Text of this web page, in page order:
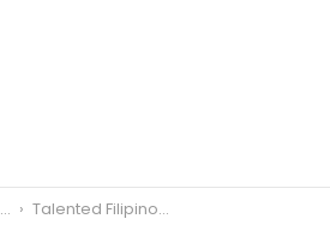
Talented Filipinos and Filipinas conquering Hollywood and Broadway